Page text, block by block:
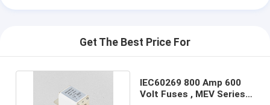
Get The Best Price For
IEC60269 800 Amp 600
Volt Fuses , MEV Series